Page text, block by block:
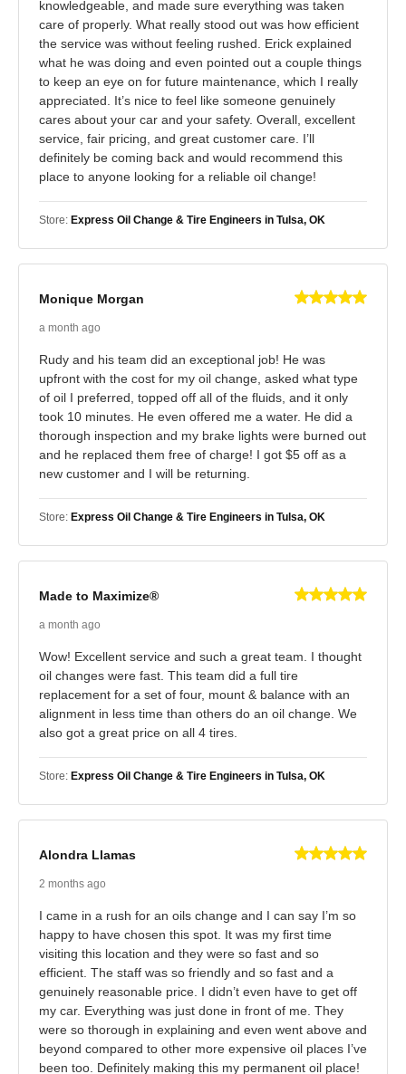
knowledgeable, and made sure everything was taken
care of properly. What really stood out was how efficient
the service was without feeling rushed. Erick explained
what he was doing and even pointed out a couple things
to keep an eye on for future maintenance, which I really
appreciated. It’s nice to feel like someone genuinely
cares about your car and your safety. Overall, excellent
service, fair pricing, and great customer care. I’ll
definitely be coming back and would recommend this
place to anyone looking for a reliable oil change!
Store: Express Oil Change & Tire Engineers in Tulsa, OK
Monique Morgan
a month ago
Rudy and his team did an exceptional job! He was
upfront with the cost for my oil change, asked what type
of oil I preferred, topped off all of the fluids, and it only
took 10 minutes. He even offered me a water. He did a
thorough inspection and my brake lights were burned out
and he replaced them free of charge! I got $5 off as a
new customer and I will be returning.
Store: Express Oil Change & Tire Engineers in Tulsa, OK
Made to Maximize®
a month ago
Wow! Excellent service and such a great team. I thought
oil changes were fast. This team did a full tire
replacement for a set of four, mount & balance with an
alignment in less time than others do an oil change. We
also got a great price on all 4 tires.
Store: Express Oil Change & Tire Engineers in Tulsa, OK
Alondra Llamas
2 months ago
I came in a rush for an oils change and I can say I’m so
happy to have chosen this spot. It was my first time
visiting this location and they were so fast and so
efficient. The staff was so friendly and so fast and a
genuinely reasonable price. I didn’t even have to get off
my car. Everything was just done in front of me. They
were so thorough in explaining and even went above and
beyond compared to other more expensive oil places I’ve
been too. Definitely making this my permanent oil place!